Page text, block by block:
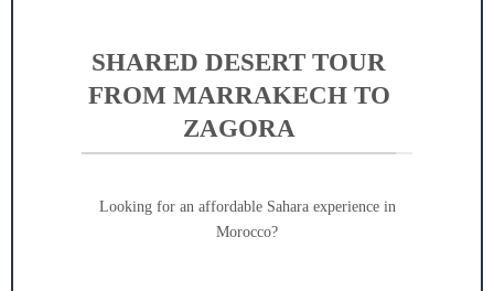
SHARED DESERT TOUR
FROM MARRAKECH TO
ZAGORA
Looking for an affordable Sahara experience in
Morocco?